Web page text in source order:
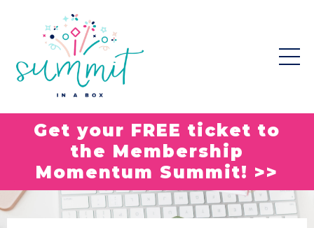
Get your FREE ticket to
the Membership
Momentum Summit! >>